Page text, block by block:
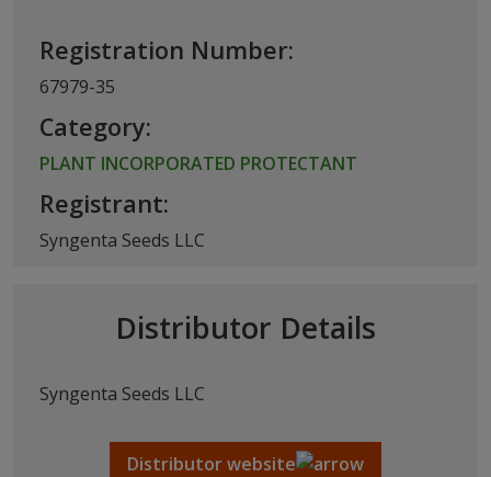
Registration Number:
67979-35
Category:
PLANT INCORPORATED PROTECTANT
Registrant:
Syngenta Seeds LLC
Distributor Details
Syngenta Seeds LLC
Distributor website